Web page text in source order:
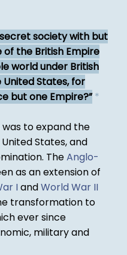
society with but
the British Empire
world under British
States, for
but one Empire? *
was to expand the
States, and
TheAnglo-
as an extension of
IandWorld War II
transformation to
ever since
military and